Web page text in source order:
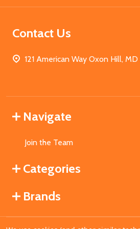
Contact Us
121 American Way Oxon Hill,
Navigate
Join the Team
Categories
Brands